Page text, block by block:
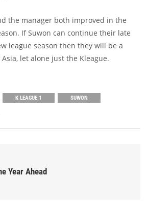
the manager both improved in the
If Suwon can continue their late
league season then they will be a
let alone just the Kleague.
K LEAGUE 1
SUWON
Year Ahead